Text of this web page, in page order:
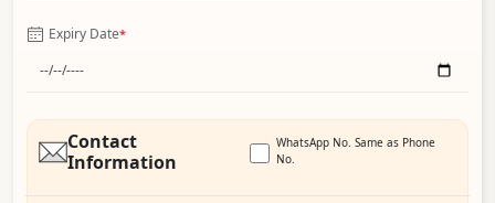
Expiry Date*
Contact
Information
WhatsApp No. Same as Phone
No.